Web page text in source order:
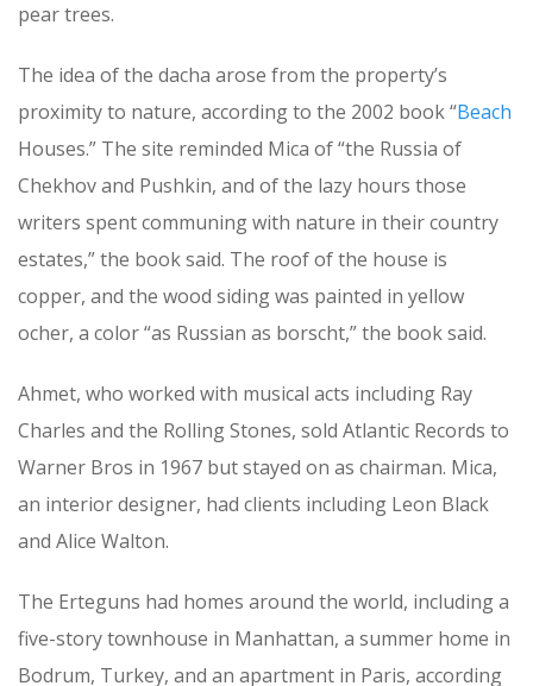
pear trees.
The idea of the dacha arose from the property’s
proximity to nature, according to the 2002 book “Beach
Houses.” The site reminded Mica of “the Russia of
Chekhov and Pushkin, and of the lazy hours those
writers spent communing with nature in their country
estates,” the book said. The roof of the house is
copper, and the wood siding was painted in yellow
ocher, a color “as Russian as borscht,” the book said.
Ahmet, who worked with musical acts including Ray
Charles and the Rolling Stones, sold Atlantic Records to
Warner Bros in 1967 but stayed on as chairman. Mica,
an interior designer, had clients including Leon Black
and Alice Walton.
The Erteguns had homes around the world, including a
five-story townhouse in Manhattan, a summer home in
Bodrum, Turkey, and an apartment in Paris, according